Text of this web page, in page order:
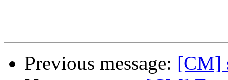
Previous message: [CM]